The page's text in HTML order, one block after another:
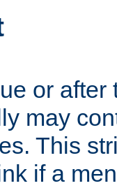
or after
may
This
if a